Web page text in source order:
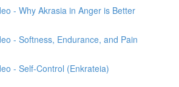
- Why Akrasia in Anger is Better
- Softness, Endurance, and Pain
- Self-Control (Enkrateia)